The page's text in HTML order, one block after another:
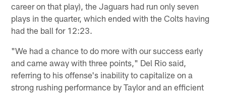
career on that play), the Jaguars had run only seven
plays in the quarter, which ended with the Colts having
had the ball for 12:23.
"We had a chance to do more with our success early
and came away with three points," Del Rio said,
referring to his offense's inability to capitalize on a
strong rushing performance by Taylor and an efficient